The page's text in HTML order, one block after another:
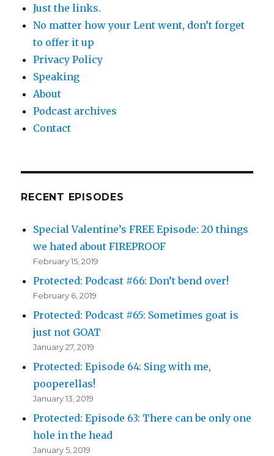
Just the links.
No matter how your Lent went, don’t forget
to offer it up
Privacy Policy
Speaking
About
Podcast archives
Contact
RECENT EPISODES
Special Valentine’s FREE Episode: 20 things
we hated about FIREPROOF
February 15, 2019
Protected: Podcast #66: Don’t bend over!
February 6, 2019
Protected: Podcast #65: Sometimes goat is
just not GOAT
January 27, 2019
Protected: Episode 64: Sing with me,
pooperellas!
January 13, 2019
Protected: Episode 63: There can be only one
hole in the head
January 5, 2019